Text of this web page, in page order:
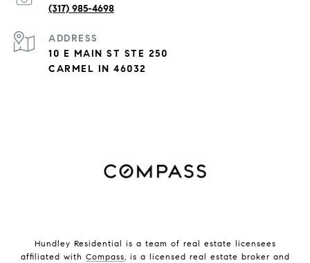
(317) 985-4698
ADDRESS
10 E MAIN ST STE 250
CARMEL IN 46032
Hundley Residential is a team of real estate licensees
affiliated with Compass, is a licensed real estate broker and